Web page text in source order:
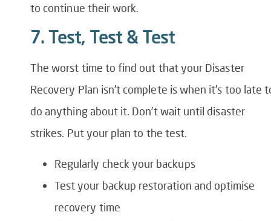
to continue their work.
7. Test, Test & Test
The worst time to find out that your Disaster
Recovery Plan isn’t complete is when it’s too late
do anything about it. Don’t wait until disaster
strikes. Put your plan to the test.
Regularly check your backups
Test your backup restoration and optimise
recovery time